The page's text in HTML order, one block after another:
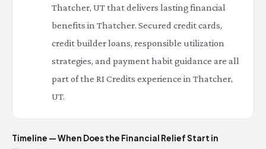
Thatcher, UT that delivers lasting financial
benefits in Thatcher. Secured credit cards,
credit builder loans, responsible utilization
strategies, and payment habit guidance are all
part of the RI Credits experience in Thatcher,
UT.
Timeline — When Does the Financial Relief Start in